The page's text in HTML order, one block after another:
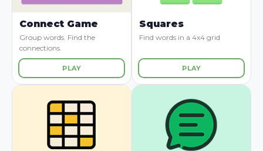
Connect Game
Group words. Find the
connections.
PLAY
Squares
Find words in a 4x4 grid
PLAY